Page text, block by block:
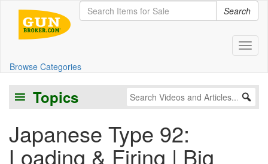
Search
Browse Categories
Topics
Japanese Type 92:
Loading & Firing | Big